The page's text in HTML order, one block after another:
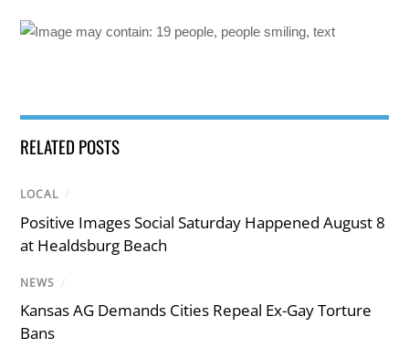
RELATED POSTS
LOCAL /
Positive Images Social Saturday Happened August 8
at Healdsburg Beach
NEWS /
Kansas AG Demands Cities Repeal Ex-Gay Torture
Bans